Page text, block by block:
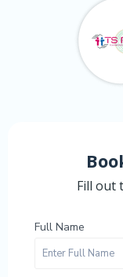
Fill out
Full Name